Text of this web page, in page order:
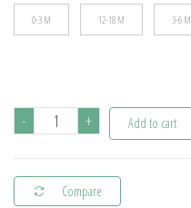
0-3 M 12-18 M 3-6 M
-
hibobi
Newborn
+ Add to cart
Compare